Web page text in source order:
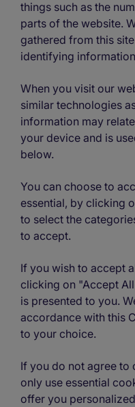
things such as the
parts of the website.
gathered from this
identifying
When you visit our
similar technologies
information may
your device and is
below.
You can choose to
essential, by clicking
to select the
to accept.
If you wish to accept
clicking on "Accept
is presented to you.
accordance with this
to your choice.
If you do not agree to
only use essential
offer you